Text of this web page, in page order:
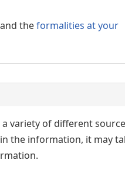
theformalities at your
variety of different
the information, it may